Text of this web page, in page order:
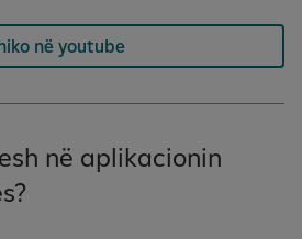
në youtube
në aplikacionin